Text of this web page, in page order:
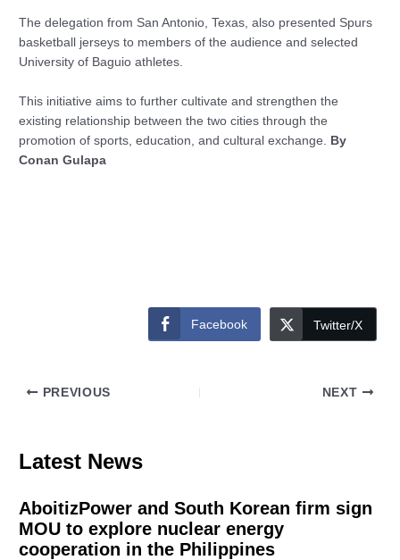
The delegation from San Antonio, Texas, also presented Spurs
basketball jerseys to members of the audience and selected
University of Baguio athletes.
This initiative aims to further cultivate and strengthen the
existing relationship between the two cities through the
promotion of sports, education, and cultural exchange.
By
Conan Gulapa
Facebook Twitter/X
PREVIOUS NEXT
Latest News
AboitizPower and South Korean firm sign
MOU to explore nuclear energy
cooperation in the Philippines